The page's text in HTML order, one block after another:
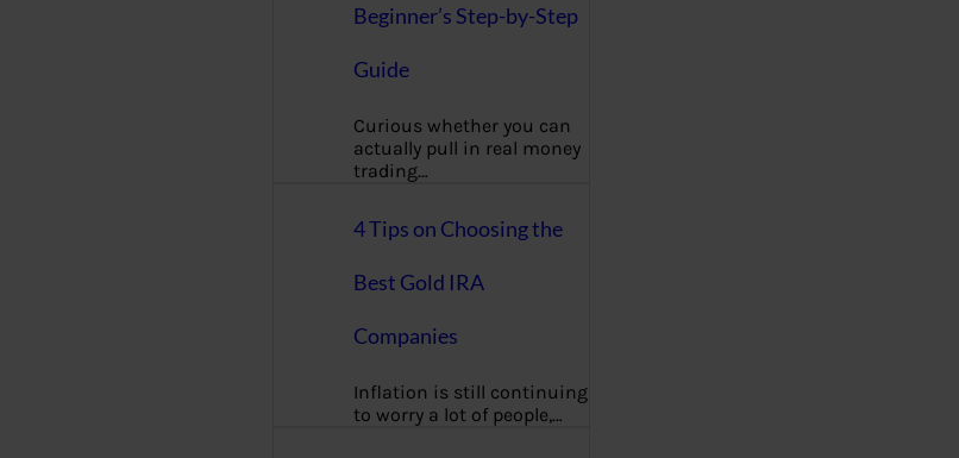
Beginner’s Step-by-Step
Guide
Curious whether you can
actually pull in real money
trading…
4 Tips on Choosing the
Best Gold IRA
Companies
Inflation is still continuing
to worry a lot of people,…